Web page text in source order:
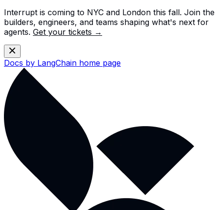
Interrupt is coming to NYC and London this fall. Join the
builders, engineers, and teams shaping what's next for
agents. Get your tickets →
Docs by LangChain home page